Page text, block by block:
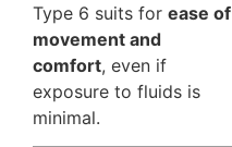
Type 6 suits for ease of
movement and
comfort, even if
exposure to fluids is
minimal.